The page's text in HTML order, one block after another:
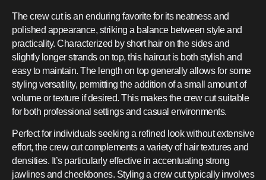
The crew cut is an enduring favorite for its neatness and
polished appearance, striking a balance between style and
practicality. Characterized by short hair on the sides and
slightly longer strands on top, this haircut is both stylish and
easy to maintain. The length on top generally allows for some
styling versatility, permitting the addition of a small amount of
volume or texture if desired. This makes the crew cut suitable
for both professional settings and casual environments.
Perfect for individuals seeking a refined look without extensive
effort, the crew cut complements a variety of hair textures and
densities. It’s particularly effective in accentuating strong
jawlines and cheekbones. Styling a crew cut typically involves